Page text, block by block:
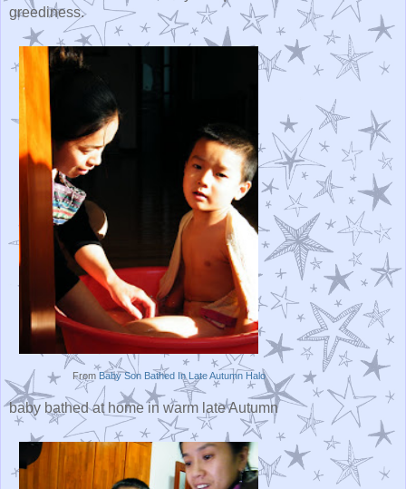
greediness.
From Baby Son Bathed In Late Autumn Halo
baby bathed at home in warm late Autumn